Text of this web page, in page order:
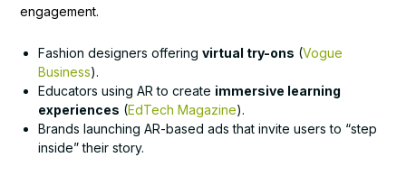
engagement.
Fashion designers offeringvirtual try-ons (Vogue
Business).
Educators using AR to create immersive learning
experiences (EdTech Magazine).
Brands launching AR-based ads that invite users to “step
inside” their story.